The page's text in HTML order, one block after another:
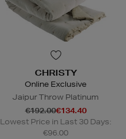
CHRISTY
Online Exclusive
Jaipur Throw Platinum
€192.00€134.40
Lowest Price in Last 30 Days:
€96.00